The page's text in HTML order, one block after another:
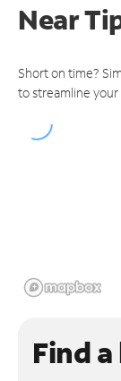
Near
Short on time?
to streamline your
Find